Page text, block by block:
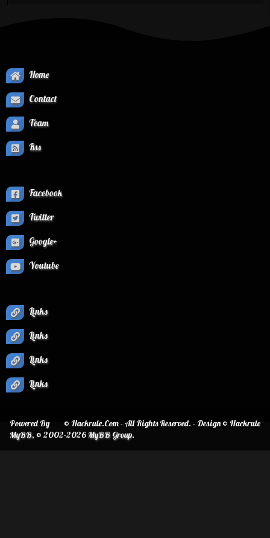
Home
Contact
Team
Rss
Facebook
Twitter
Google+
Youtube
Links
Links
Links
Links
© Hackrule.Com - All Rights Reserved. - Design © Hackrule
Powered By
MyBB, © 2002-2026MyBB Group.